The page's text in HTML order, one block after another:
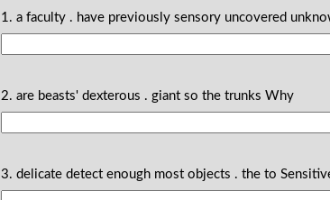
1. a faculty . have previously sensory uncovered
2. are beasts' dexterous . giant so the trunks Why
3. delicate detect enough most objects . the to